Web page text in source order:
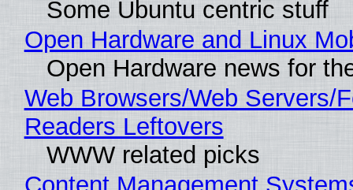
Some Ubuntu centric stuff
Open Hardware and Linux
Open Hardware news for
Web Browsers/Web Servers/
Readers Leftovers
WWW related picks